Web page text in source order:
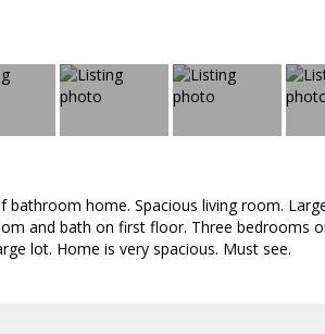
home. Spacious living room.
and bath on first floor. Three bedrooms
lot. Home is very spacious. Must see.